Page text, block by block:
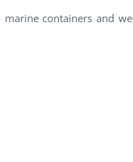
marine containers and we